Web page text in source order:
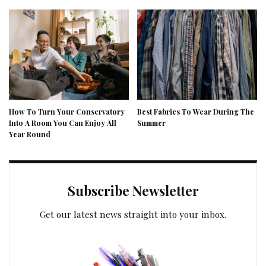
How To Turn Your Conservatory
Into A Room You Can Enjoy All
Year Round
Best Fabrics To Wear During The
Summer
Subscribe Newsletter
Get our latest news straight into your inbox.